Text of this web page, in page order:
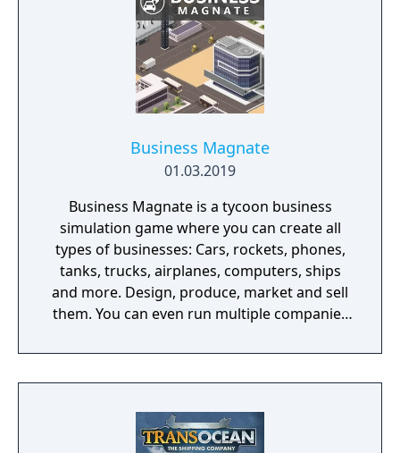
Business Magnate
01.03.2019
Business Magnate is a tycoon business
simulation game where you can create all
types of businesses: Cars, rockets, phones,
tanks, trucks, airplanes, computers, ships
and more. Design, produce, market and sell
them. You can even run multiple companies
game - Company types: Cars, rockets,
phones, tanks, trucks, airplanes, computers,
facilities - Design products - Research new
components and product types - Produce